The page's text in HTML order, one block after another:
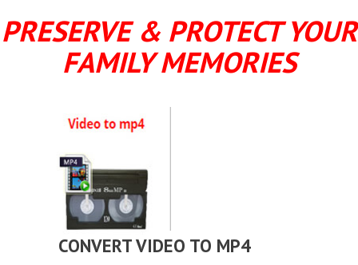
PRESERVE & PROTECT YOUR
FAMILY MEMORIES
CONVERT VIDEO TO MP4